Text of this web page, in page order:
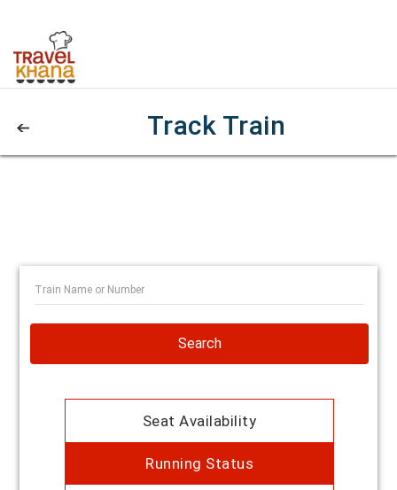
Track Train
Search
Seat Availability
Running Status